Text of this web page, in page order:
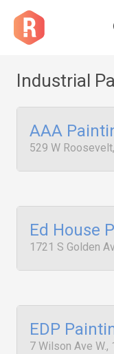
Industrial
AAA
529 W
Ed House
1721 S Golden
EDP
7 Wilson Ave W.,